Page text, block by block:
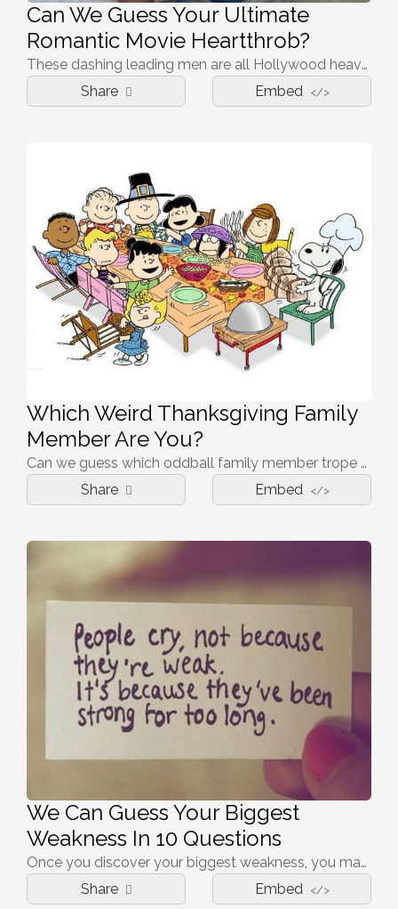
Can We Guess Your Ultimate
Romantic Movie Heartthrob?
These dashing leading men are all Hollywood heavyweights, but which one is your perfect heartthrob? Let us predict your favorite leading man in our romantic quiz…
Share
Embed </>
Which Weird Thanksgiving Family
Member Are You?
Can we guess which oddball family member trope you fill this Thanksgiving? Take the quiz to find out!
Share
Embed </>
We Can Guess Your Biggest
Weakness In 10 Questions
Once you discover your biggest weakness, you may discover your greatest strength
Share
Embed </>